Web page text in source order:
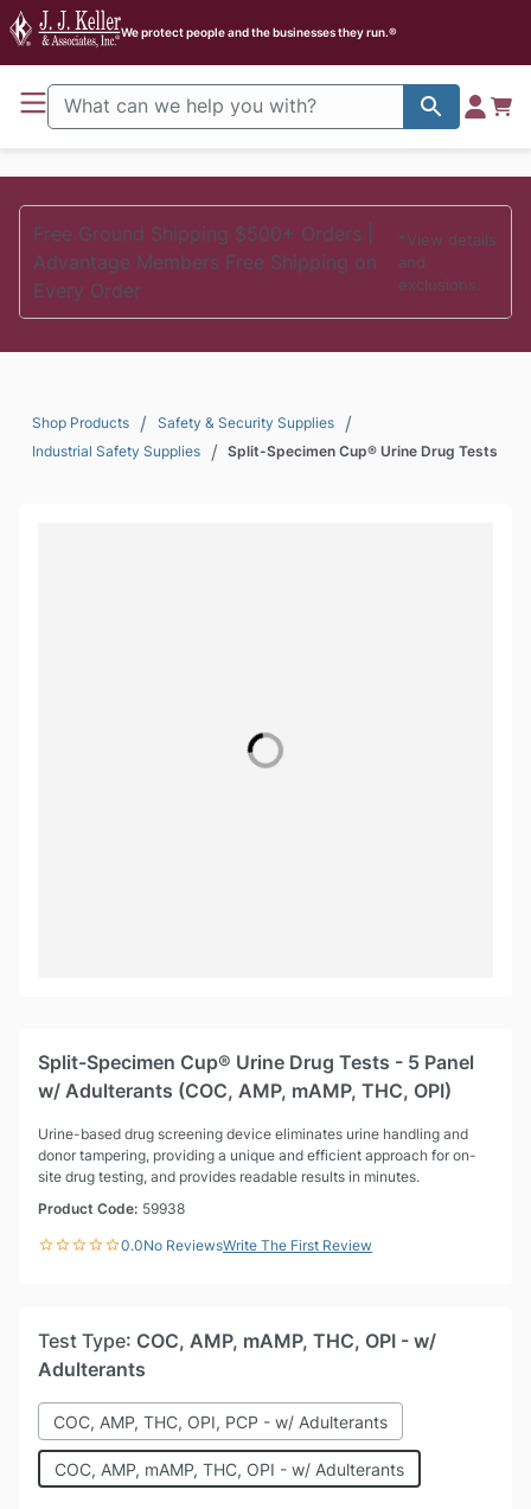
J. J. Keller Home
We protect people and the businesses they run.®
Free Ground Shipping $500+ Orders |
Advantage Members Free Shipping on
Every Order
*View details
and
exclusions.
Shop Products / Safety & Security Supplies /
Industrial Safety Supplies / Split-Specimen Cup® Urine Drug Tests
Split-Specimen Cup® Urine Drug Tests - 5 Panel
w/ Adulterants (COC, AMP, mAMP, THC, OPI)
Urine-based drug screening device eliminates urine handling and
donor tampering, providing a unique and efficient approach for on-
site drug testing, and provides readable results in minutes.
Product Code: 59938
0.0No ReviewsWrite The First Review
Test Type: COC, AMP, mAMP, THC, OPI - w/
Adulterants
COC, AMP, THC, OPI, PCP - w/ Adulterants
COC, AMP, mAMP, THC, OPI - w/ Adulterants